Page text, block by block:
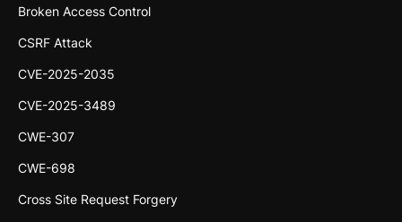
Broken Access Control
CSRF Attack
CVE-2025-2035
CVE-2025-3489
CWE-307
CWE-698
Cross Site Request Forgery